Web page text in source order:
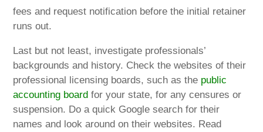
fees and request notification before the initial retainer
runs out.
Last but not least, investigate professionals’
backgrounds and history. Check the websites of their
professional licensing boards, such as the public
accounting board for your state, for any censures or
suspension. Do a quick Google search for their
names and look around on their websites. Read